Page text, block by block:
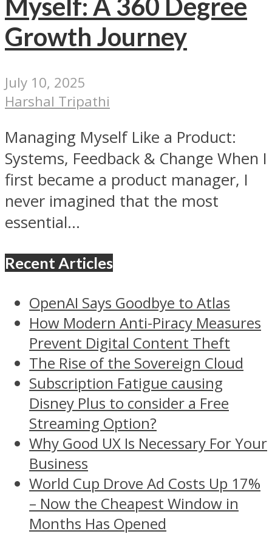
Myself: A 360 Degree
Growth Journey
July 10, 2025
Harshal Tripathi
Managing Myself Like a Product:
Systems, Feedback & Change When I
first became a product manager, I
never imagined that the most
essential...
Recent Articles
OpenAI Says Goodbye to Atlas
How Modern Anti-Piracy Measures
Prevent Digital Content Theft
The Rise of the Sovereign Cloud
Subscription Fatigue causing
Disney Plus to consider a Free
Streaming Option?
Why Good UX Is Necessary For Your
Business
World Cup Drove Ad Costs Up 17%
– Now the Cheapest Window in
Months Has Opened